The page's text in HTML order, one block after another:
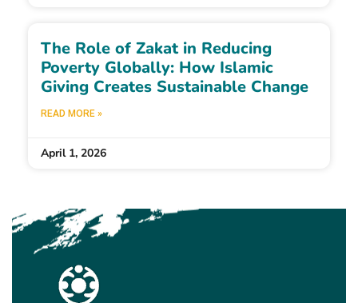
The Role of Zakat in Reducing
Poverty Globally: How Islamic
Giving Creates Sustainable Change
READ MORE »
April 1, 2026